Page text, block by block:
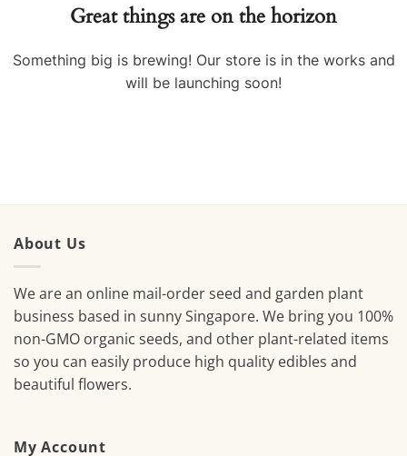
Great things are on the horizon
Something big is brewing! Our store is in the works and
will be launching soon!
About Us
We are an online mail-order seed and garden plant
business based in sunny Singapore. We bring you 100%
non-GMO organic seeds, and other plant-related items
so you can easily produce high quality edibles and
beautiful flowers.
My Account